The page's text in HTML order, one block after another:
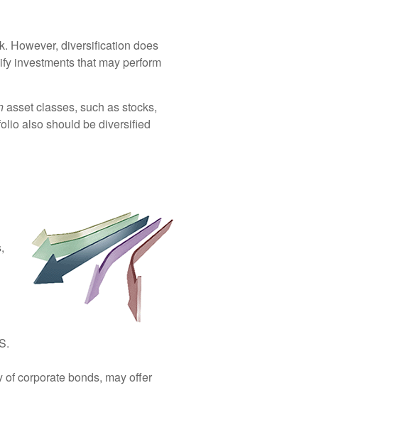
However, diversification does
investments that may perform
asset classes, such as stocks,
also should be diversified
corporate bonds, may offer